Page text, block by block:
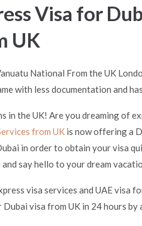
Visa for
UK
National From the UK
with less documentation and
in the UK! Are you dreaming of
from UK is now offering a
in order to obtain your visa
say hello to your dream
visa services and UAE visa
Dubai visa from UK in 24 hours